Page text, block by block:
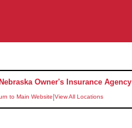
Owner's Insurance Agency
to Main Website|View All Locations